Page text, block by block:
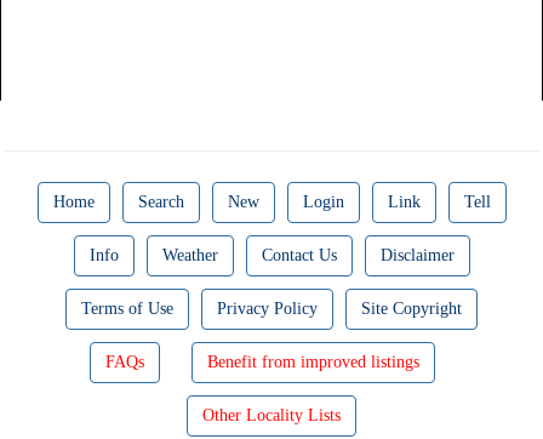
Home Search New Login Link Tell
Info Weather Contact Us Disclaimer
Terms of Use Privacy Policy Site Copyright
FAQs Benefit from improved listings
Other Locality Lists